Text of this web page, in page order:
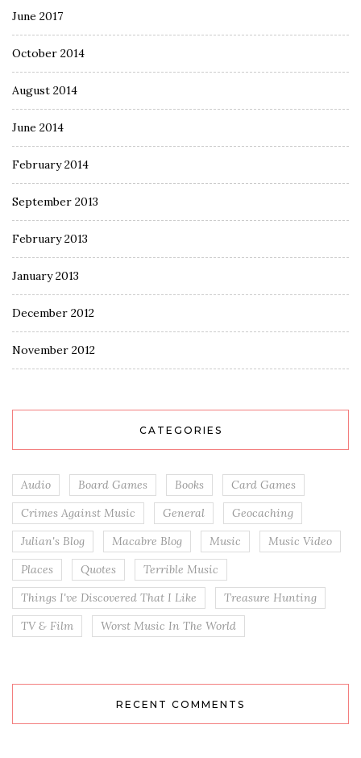
June 2017
October 2014
August 2014
June 2014
February 2014
September 2013
February 2013
January 2013
December 2012
November 2012
CATEGORIES
Audio Board Games Books
Card Games
Crimes Against Music
General
Geocaching
Julian's Blog
Macabre Blog Music
Music Video
Places
Quotes
Terrible Music
Things I've Discovered That I Like
Treasure Hunting
TV & Film
Worst Music In The World
RECENT COMMENTS